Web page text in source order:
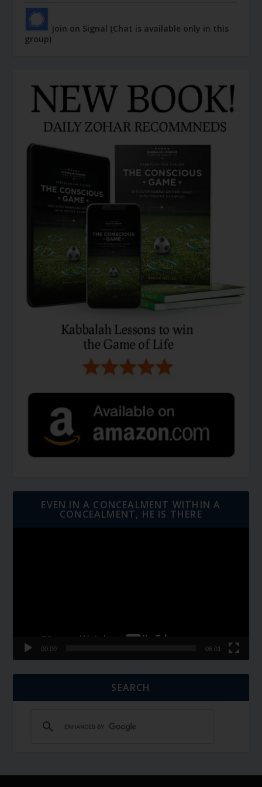
Join on Signal (Chat is available only in this
group)
EVEN IN A CONCEALMENT WITHIN A
CONCEALMENT, HE IS THERE
00:00 06:01
SEARCH